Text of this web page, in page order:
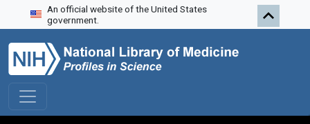
Skip to search
Skip to main content
Skip to first result
An official website of the United States
government.